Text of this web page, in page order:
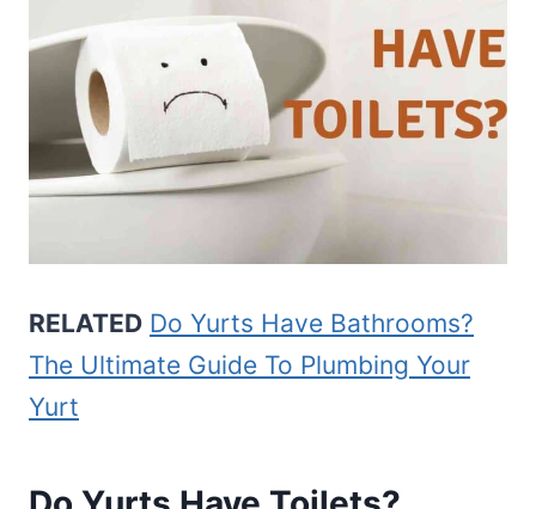
RELATED Do Yurts Have Bathrooms?
The Ultimate Guide To Plumbing Your
Yurt